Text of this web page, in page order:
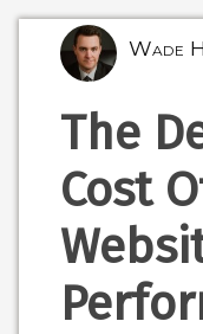
Wade
The
Cost